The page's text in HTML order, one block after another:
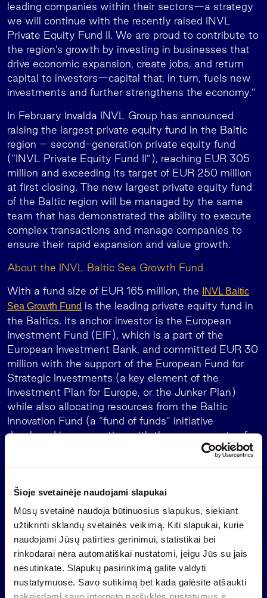
Šioje svetainėje naudojami slapukai
Mūsų svetainė naudoja būtinuosius slapukus, siekiant
užtikrinti sklandų svetainės veikimą. Kiti slapukai, kurie
naudojami Jūsų patirties gerinimui, statistikai bei
rinkodarai nėra automatiškai nustatomi, jeigu Jūs su jais
nesutinkate. Slapukų pasirinkimą galite valdyti
nustatymuose. Savo sutikimą bet kada galėsite atšaukti
leading companies within their sectors—a strategy
we will continue with the recently raised INVL
Private Equity Fund II. We are proud to contribute to
the region’s growth by investing in businesses that
drive economic expansion, create jobs, and return
capital to investors—capital that, in turn, fuels new
investments and further strengthens the economy.”
In February Invalda INVL Group has announced
raising the largest private equity fund in the Baltic
region – second-generation private equity fund
(“INVL Private Equity Fund II”), reaching EUR 305
million and exceeding its target of EUR 250 million
at first closing. The new largest private equity fund
of the Baltic region will be managed by the same
team that has demonstrated the ability to execute
complex transactions and manage companies to
ensure their rapid expansion and value growth.
About the INVL Baltic Sea Growth Fund
With a fund size of EUR 165 million, the
INVL Baltic
Sea Growth Fund is the leading private equity fund in
the Baltics. Its anchor investor is the European
Investment Fund (EIF), which is a part of the
European Investment Bank, and committed EUR 30
million with the support of the European Fund for
Strategic Investments (a key element of the
Investment Plan for Europe, or the Junker Plan)
while also allocating resources from the Baltic
Innovation Fund (a “fund of funds” initiative
developed in cooperation with the governments of
Lithuania, Latvia and Estonia, to increase capital
is managed by Invalda INVL group, which
companies manage or have under supervision more
than EUR 1.6 billion of assets.
About INVL Private Equity Fund II
The EUR 305 million INVL Private Equity Fund II is
the largest private equity fund in the Baltics. It aims